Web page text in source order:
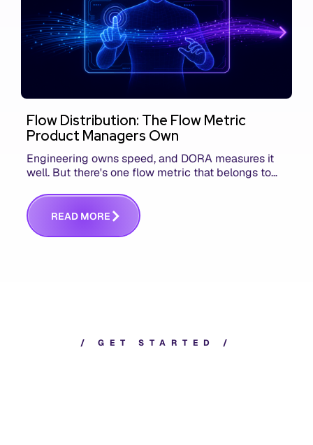
Flow Distribution: The Flow Metric
Product Managers Own
Engineering owns speed, and DORA measures it
well. But there's one flow metric that belongs to
answers whether you built the right thing.
READ MORE
/ G E T S T A R T E D /